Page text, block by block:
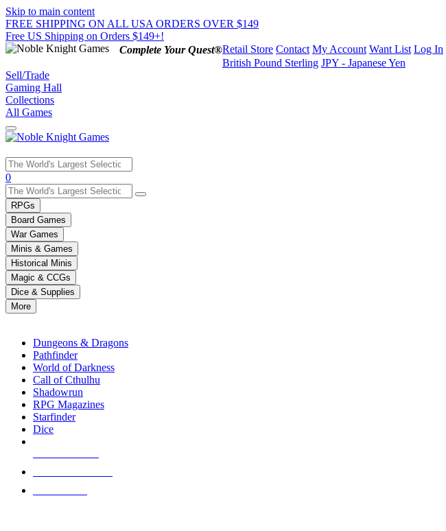
Skip to main content
FREE SHIPPING ON ALL USA ORDERS OVER $149
Free US Shipping on Orders $149+!
Complete Your Quest®Retail Store Contact My Account Want List Log In
British Pound Sterling JPY - Japanese Yen
Sell/Trade
Gaming Hall
Collections
All Games
Use
the
up
and
down
arrows
to
select
a
result.
Press
enter
selected
touch
0
RPGs
Board Games
War Games
Minis & Games
Historical Minis
Magic & CCGs
Dice & Supplies
More
Dungeons & Dragons
Pathfinder
World of Darkness
Call of Cthulhu
Shadowrun
RPG Magazines
Starfinder
Dice